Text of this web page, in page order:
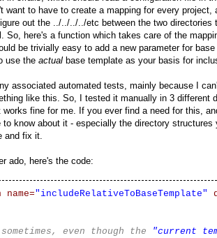
want to have to create a mapping for every project,
out the ../../../../etc between the two directories
So, here's a function which takes care of the
be trivially easy to add a new parameter for
use the actual base template as your basis for
associated automated tests, mainly because I
like this. So, I tested it manually in 3 different
fine for me. If you ever find a need for this,
to know about it - especially the directory structures
and fix it.
ado, here's the code:
"includeRelativeToBaseTemplate"
even though the
"current